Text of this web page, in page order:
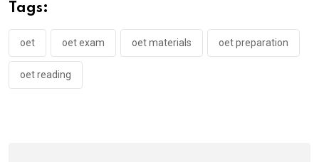
Tags:
oet oet exam oet materials oet preparation
oet reading